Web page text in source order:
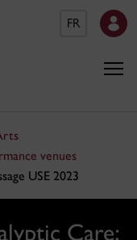
FR
venues
USE 2023
Care;